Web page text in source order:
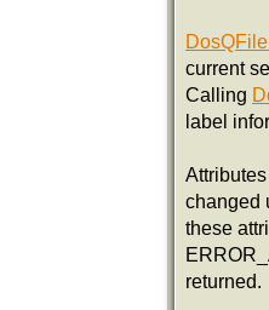
current
Calling
label
changed
these
returned.